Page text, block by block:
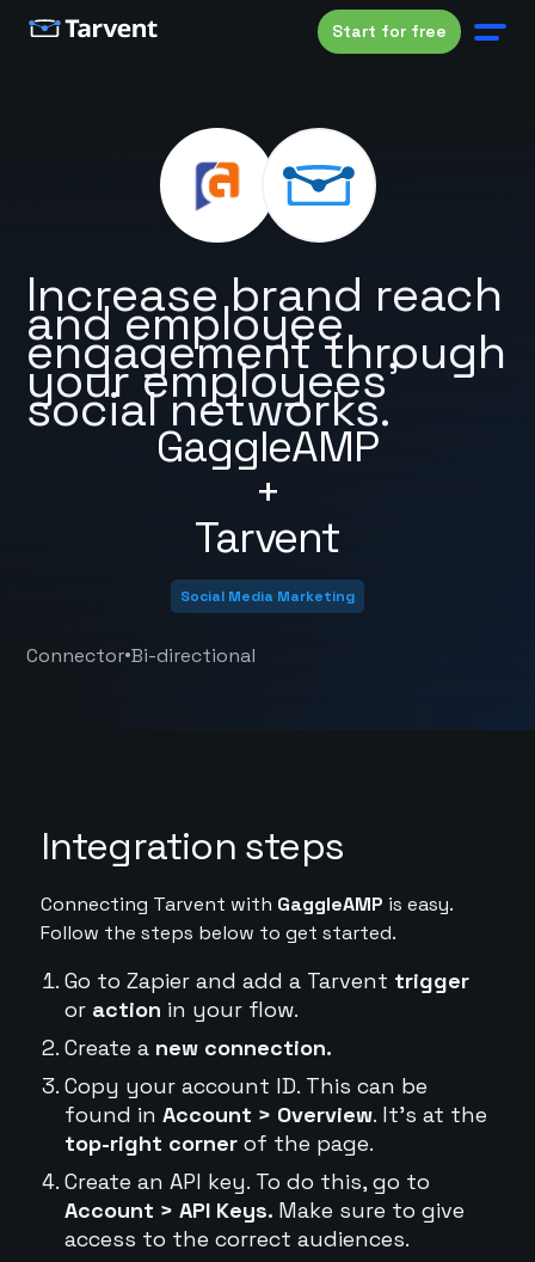
Start for free
GaggleAMP
+
Tarvent
Increase brand reach
and employee
engagement through
your employees'
social networks.
Social Media Marketing
Connector•Bi-directional
Integration steps
Connecting Tarvent with GaggleAMP is easy.
Follow the steps below to get started.
Go to Zapier and add a Tarvent trigger
or action in your flow.
Create a new connection.
Copy your account ID. This can be
found in Account > Overview. It's at the
top-right cornerof the page.
Create an API key. To do this, go to
Account > API Keys. Make sure to give
access to the correct audiences.